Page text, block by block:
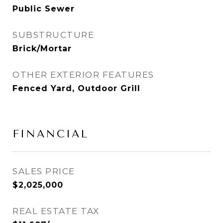
Public Sewer
SUBSTRUCTURE
Brick/Mortar
OTHER EXTERIOR FEATURES
Fenced Yard, Outdoor Grill
FINANCIAL
SALES PRICE
$2,025,000
REAL ESTATE TAX